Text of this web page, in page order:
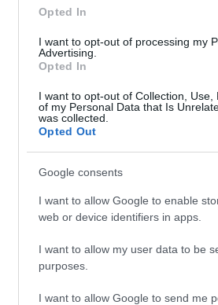
Opted In
I want to opt-out of processing my
Advertising.
Opted In
I want to opt-out of Collection,
of my Personal Data that Is
was collected.
Opted Out
Google consents
I want to allow Google to enable
web or device identifiers in apps.
I want to allow my user data to be
purposes.
I want to allow Google to send me